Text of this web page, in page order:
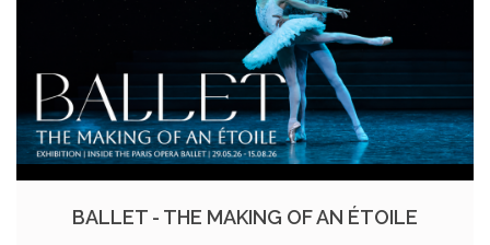
BALLET - THE MAKING OF AN ÉTOILE